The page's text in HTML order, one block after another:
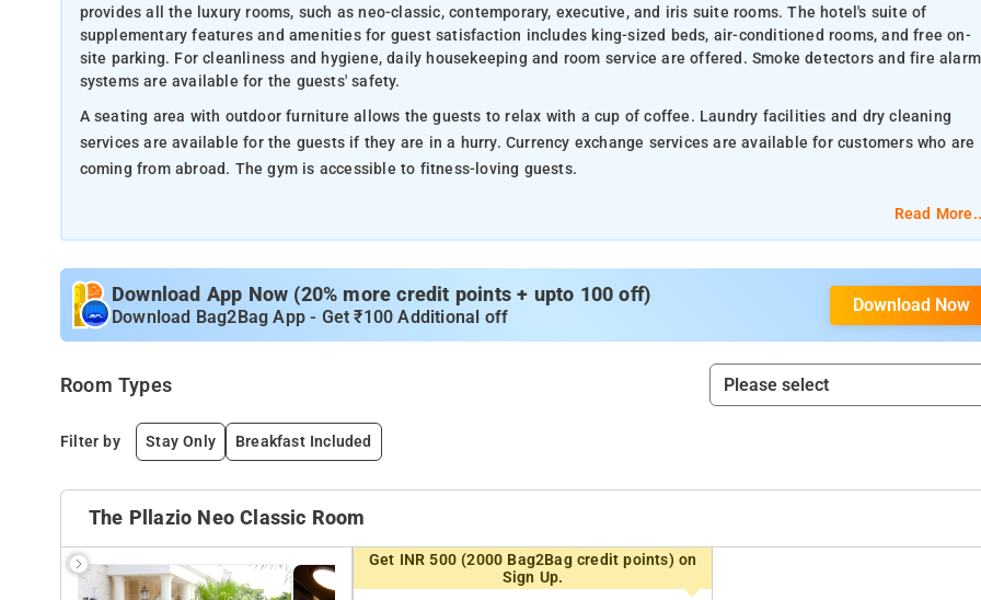
provides all the luxury rooms, such as neo-classic, contemporary, executive, and iris suite rooms. The hotel's suite of
supplementary features and amenities for guest satisfaction includes king-sized beds, air-conditioned rooms, and free on-
site parking. For cleanliness and hygiene, daily housekeeping and room service are offered. Smoke detectors and fire alarm
systems are available for the guests' safety.
A seating area with outdoor furniture allows the guests to relax with a cup of coffee. Laundry facilities and dry cleaning
services are available for the guests if they are in a hurry. Currency exchange services are available for customers who are
coming from abroad. The gym is accessible to fitness-loving guests.
Read
Download App Now (20% more credit points + upto 100 off)
Download Bag2Bag App - Get ₹100 Additional off
Download Now
Room Types
Filter by Stay Only Breakfast Included
The Pllazio Neo Classic Room
Get INR 500 (2000 Bag2Bag credit points) on
Sign Up.